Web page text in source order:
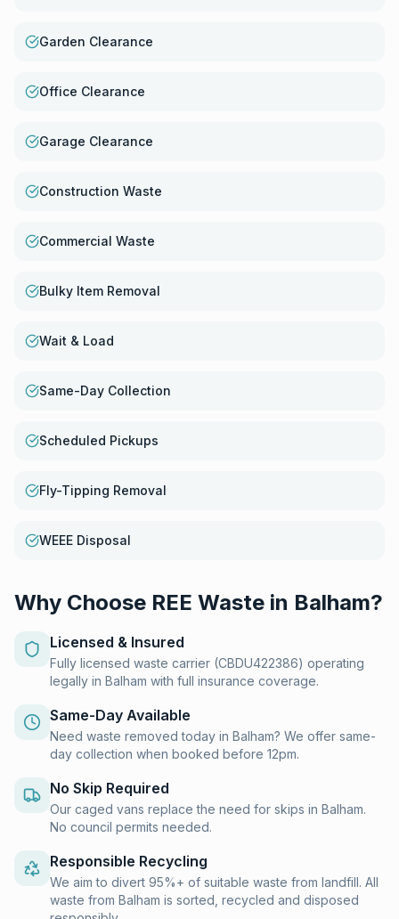
Garden Clearance
Office Clearance
Garage Clearance
Construction Waste
Commercial Waste
Bulky Item Removal
Wait & Load
Same-Day Collection
Scheduled Pickups
Fly-Tipping Removal
WEEE Disposal
Why Choose REE Waste in Balham?
Licensed & Insured
Fully licensed waste carrier (CBDU422386) operating
legally in Balham with full insurance coverage.
Same-Day Available
Need waste removed today in Balham? We offer same-
day collection when booked before 12pm.
No Skip Required
Our caged vans replace the need for skips in Balham.
No council permits needed.
Responsible Recycling
We aim to divert 95%+ of suitable waste from landfill. All
waste from Balham is sorted, recycled and disposed